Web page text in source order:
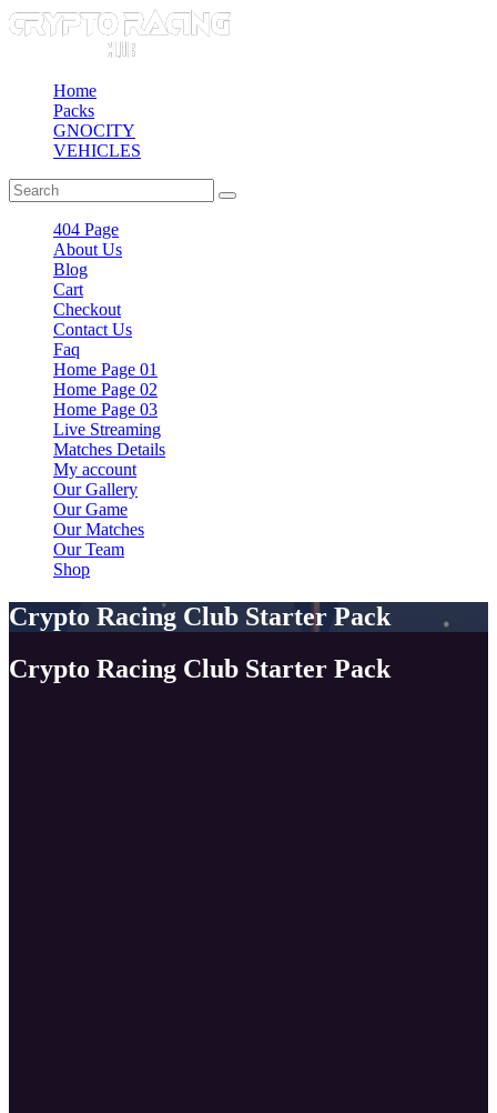
Home
Packs
GNOCITY
VEHICLES
404 Page
About Us
Blog
Cart
Checkout
Contact Us
Faq
Home Page 01
Home Page 02
Home Page 03
Live Streaming
Matches Details
My account
Our Gallery
Our Game
Our Matches
Our Team
Shop
Crypto Racing Club Starter Pack
Crypto Racing Club Starter Pack